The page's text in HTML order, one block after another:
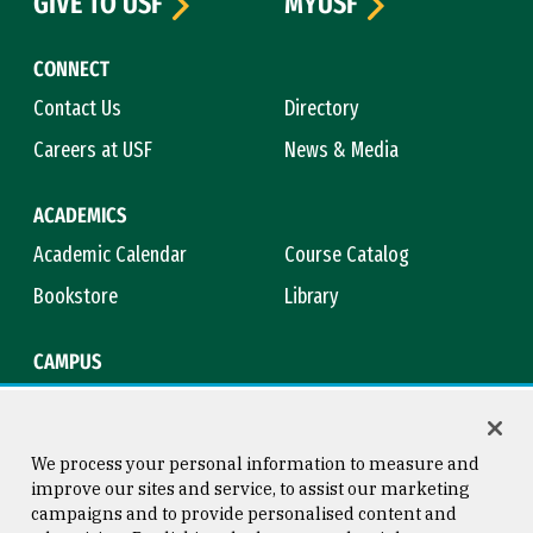
CONNECT
Contact Us
Directory
Careers at USF
News & Media
ACADEMICS
Academic Calendar
Course Catalog
Bookstore
Library
CAMPUS
We process your personal information to measure and
improve our sites and service, to assist our marketing
campaigns and to provide personalised content and